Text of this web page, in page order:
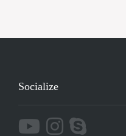
Socialize